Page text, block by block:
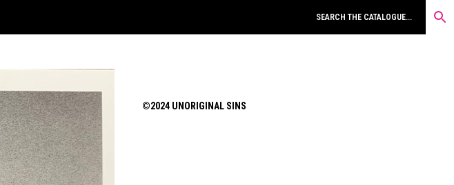
©2024 UNORIGINAL SINS